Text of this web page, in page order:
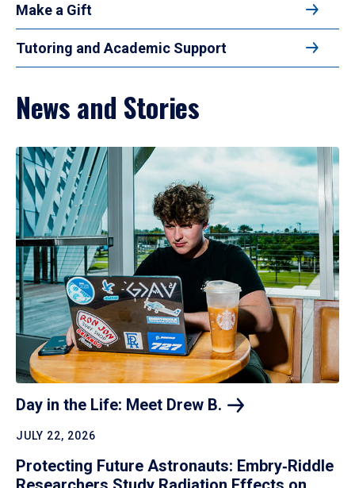
Make a Gift
Tutoring and Academic Support
News and Stories
Day in the Life: Meet Drew B.
JULY 22, 2026
Protecting Future Astronauts: Embry‑Riddle